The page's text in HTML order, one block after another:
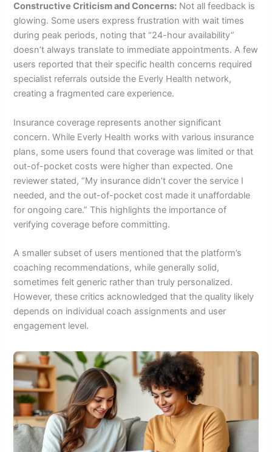
Constructive Criticism and Concerns: Not all feedback is
glowing. Some users express frustration with wait times
during peak periods, noting that “24-hour availability”
doesn’t always translate to immediate appointments. A few
users reported that their specific health concerns required
specialist referrals outside the Everly Health network,
creating a fragmented care experience.
Insurance coverage represents another significant
concern. While Everly Health works with various insurance
plans, some users found that coverage was limited or that
out-of-pocket costs were higher than expected. One
reviewer stated, “My insurance didn’t cover the service I
needed, and the out-of-pocket cost made it unaffordable
for ongoing care.” This highlights the importance of
verifying coverage before committing.
A smaller subset of users mentioned that the platform’s
coaching recommendations, while generally solid,
sometimes felt generic rather than truly personalized.
However, these critics acknowledged that the quality likely
depends on individual coach assignments and user
engagement level.